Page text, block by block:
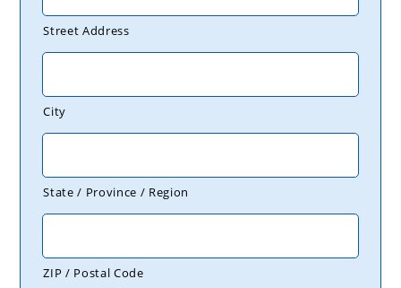
Street Address
City
State / Province / Region
ZIP / Postal Code